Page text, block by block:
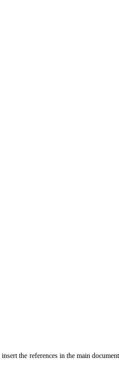
the references in the main document